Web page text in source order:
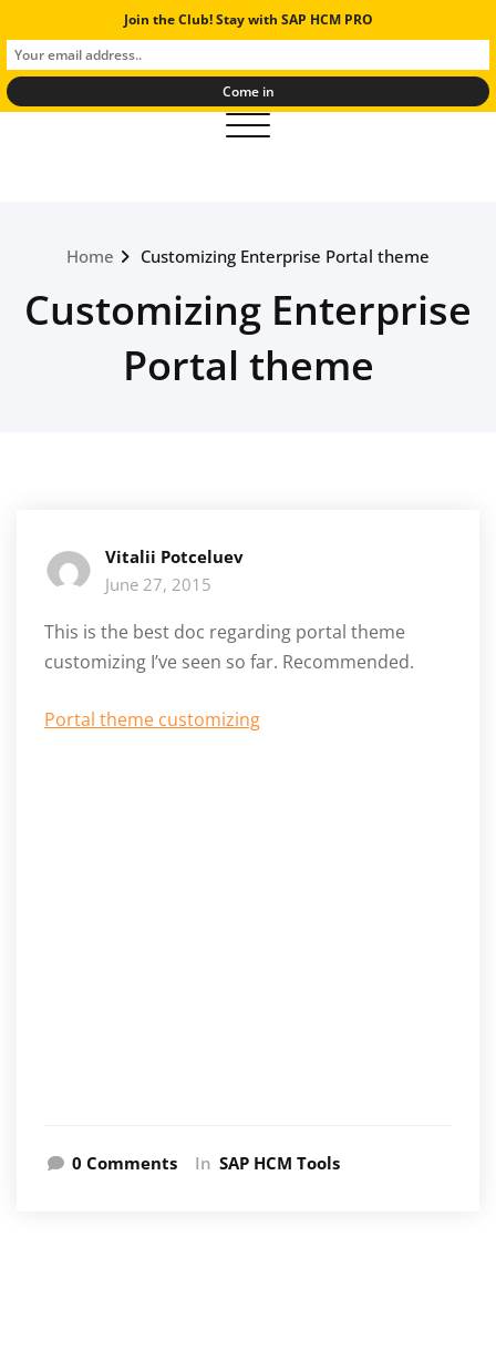
to
content
SAP Human Resources Experts
And Solutions
Toggle navigation
Home Customizing Enterprise Portal theme
Customizing Enterprise
Portal theme
Vitalii Potceluev
June 27, 2015
This is the best doc regarding portal theme
customizing I’ve seen so far. Recommended.
Portal theme customizing
0 Comments In SAP HCM Tools
Join the Club! Stay with SAP HCM PRO